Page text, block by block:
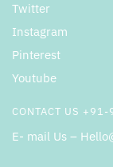
Twitter
Instagram
Pinterest
Youtube
CONTACT US
E- mail Us –